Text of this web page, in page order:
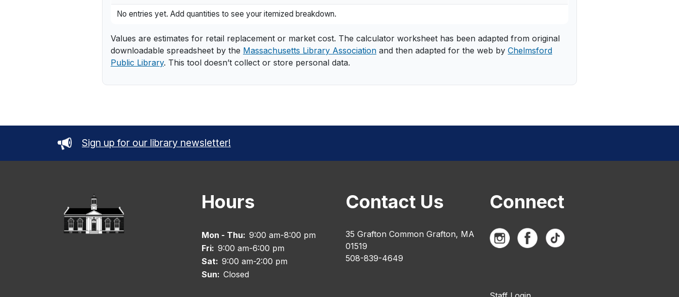
Itemized breakdown of estimated value
No entries yet. Add quantities to see your itemized breakdown.
Values are estimates for retail replacement or market cost. The calculator worksheet has been adapted from original
downloadable spreadsheet by the Massachusetts Library Association and then adapted for the web by Chelmsford
Public Library. This tool doesn’t collect or store personal data.
Sign up for our library newsletter!
Hours
Mon - Thu: 9:00 am-8:00 pm
Fri: 9:00 am-6:00 pm
Sat: 9:00 am-2:00 pm
Sun: Closed
Contact Us
35 Grafton Common Grafton, MA
01519
508-839-4649
Connect